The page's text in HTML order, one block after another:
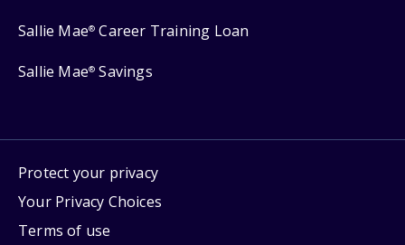
Sallie Mae® Career Training Loan
Sallie Mae® Savings
Protect your privacy
Your Privacy Choices
Terms of use